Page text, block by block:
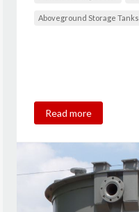
Aboveground Storage Tanks
Read more